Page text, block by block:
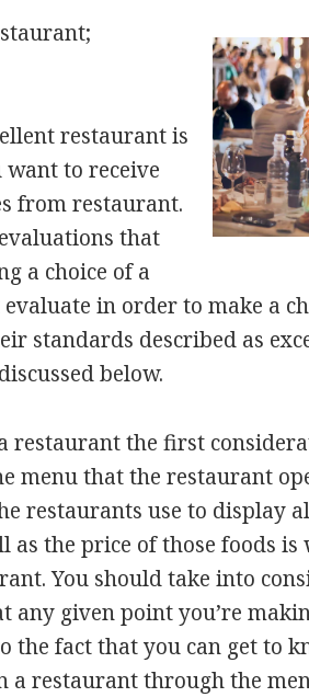
restaurant is
to receive
from restaurant.
that
a choice of a
in order to make a
standards described as
below.
restaurant the first
menu that the restaurant
restaurants use to display
as the price of those foods is
You should take into
any given point you’re
the fact that you can get to
a restaurant through the